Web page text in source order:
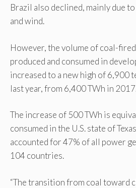
Brazil also declined, mainly due
and wind.
However, the volume of coal-
produced and consumed in
increased to a new high of 6,900
last year, from 6,400 TWh in
The increase of 500 TWh is
consumed in the U.S. state of
accounted for 47% of all power
104 countries.
“The transition from coal toward